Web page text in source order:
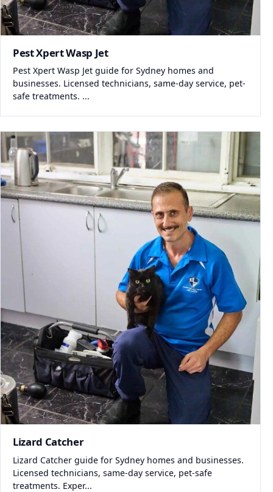
Pest Xpert Wasp Jet
Pest Xpert Wasp Jet guide for Sydney homes and
businesses. Licensed technicians, same-day service, pet-
safe treatments. ...
Lizard Catcher
Lizard Catcher guide for Sydney homes and businesses.
Licensed technicians, same-day service, pet-safe
treatments. Exper...